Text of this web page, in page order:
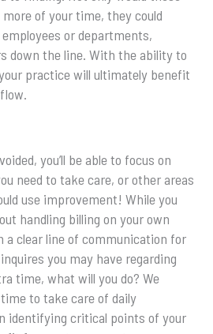
of your time, they could
or departments,
down the line. With the ability to
practice will ultimately benefit
you’ll be able to focus on
need to take care, or other areas
use improvement! While you
handling billing on your own
a clear line of communication for
you may have regarding
time, what will you do? We
to take care of daily
identifying critical points of your